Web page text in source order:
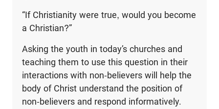
“If Christianity were true, would you become
a Christian?”
Asking the youth in today’s churches and
teaching them to use this question in their
interactions with non-believers will help the
body of Christ understand the position of
non-believers and respond informatively.